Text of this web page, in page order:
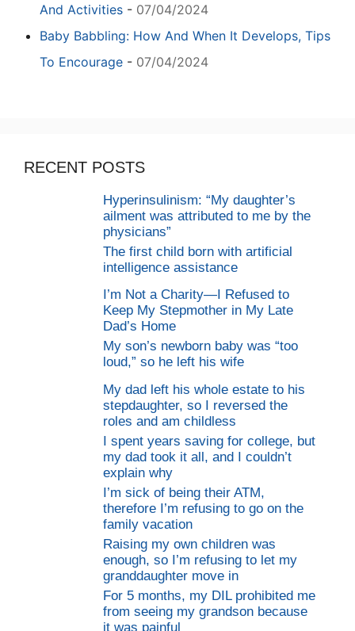
And Activities - 07/04/2024
Baby Babbling: How And When It Develops, Tips
To Encourage - 07/04/2024
RECENT POSTS
Hyperinsulinism: “My daughter’s
ailment was attributed to me by the
physicians”
The first child born with artificial
intelligence assistance
I’m Not a Charity—I Refused to
Keep My Stepmother in My Late
Dad’s Home
My son’s newborn baby was “too
loud,” so he left his wife
My dad left his whole estate to his
stepdaughter, so I reversed the
roles and am childless
I spent years saving for college, but
my dad took it all, and I couldn’t
explain why
I’m sick of being their ATM,
therefore I’m refusing to go on the
family vacation
Raising my own children was
enough, so I’m refusing to let my
granddaughter move in
For 5 months, my DIL prohibited me
from seeing my grandson because
it was painful